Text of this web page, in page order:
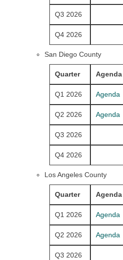
Q3 2026
Q4 2026
San Diego County
Quarter Agenda
Q1 2026 Agenda
Q2 2026 Agenda
Q3 2026
Q4 2026
Los Angeles County
Quarter Agenda
Q1 2026 Agenda
Q2 2026 Agenda
Q3 2026